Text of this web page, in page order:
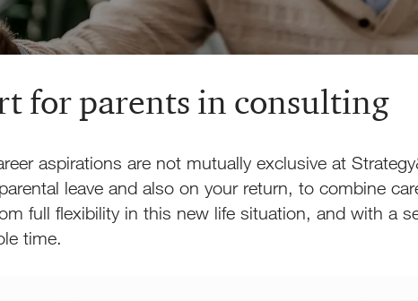
for parents in consulting
aspirations are not mutually exclusive at
leave and also on your return, to combine
full flexibility in this new life situation, and with a
time.